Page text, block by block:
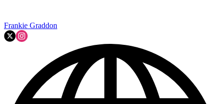
Frankie Graddon